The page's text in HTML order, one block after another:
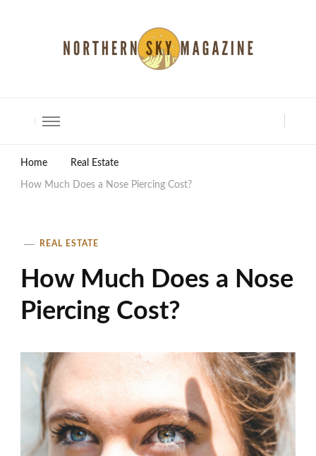
Home Real Estate
How Much Does a Nose Piercing Cost?
REAL ESTATE
How Much Does a Nose
Piercing Cost?